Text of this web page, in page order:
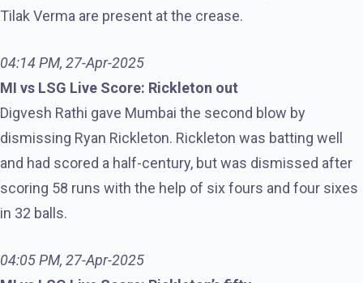
Tilak Verma are present at the crease.
04:14 PM, 27-Apr-2025
MI vs LSG Live Score: Rickleton out
Digvesh Rathi gave Mumbai the second blow by
dismissing Ryan Rickleton. Rickleton was batting well
and had scored a half-century, but was dismissed after
scoring 58 runs with the help of six fours and four sixes
in 32 balls.
04:05 PM, 27-Apr-2025